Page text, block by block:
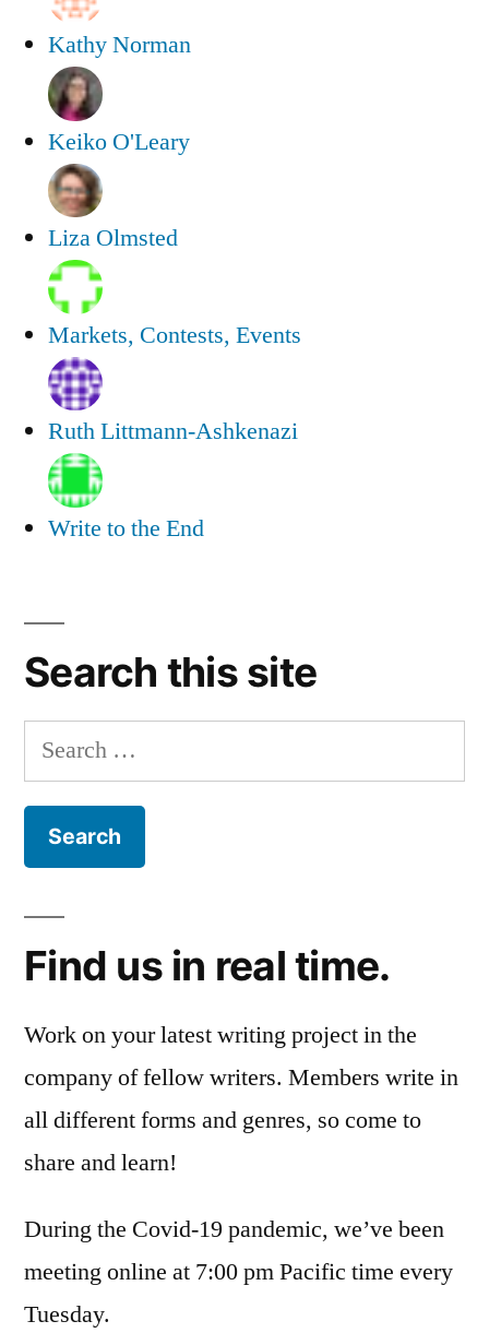
Kathy Norman
Keiko O'Leary
Liza Olmsted
Markets, Contests, Events
Ruth Littmann-Ashkenazi
Write to the End
Search this site
Search
for:
Find us in real time.
Work on your latest writing project in the
company of fellow writers. Members write in
all different forms and genres, so come to
share and learn!
During the Covid-19 pandemic, we’ve been
meeting online at 7:00 pm Pacific time every
Tuesday.